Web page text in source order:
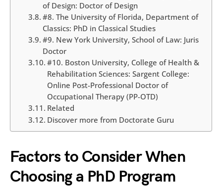
of Design: Doctor of Design
#8. The University of Florida, Department of
Classics: PhD in Classical Studies
#9. New York University, School of Law: Juris
Doctor
#10. Boston University, College of Health &
Rehabilitation Sciences: Sargent College:
Online Post-Professional Doctor of
Occupational Therapy (PP-OTD)
Related
Discover more from Doctorate Guru
Factors to Consider When
Choosing a PhD Program